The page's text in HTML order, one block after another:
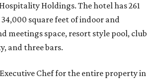
Holdings. The hotel has 261
square feet of indoor and
meetings space, resort style pool, club
and three bars.
Chef for the entire property in